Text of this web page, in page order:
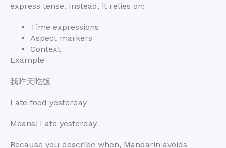
express tense. Instead, it relies on:
Time expressions
Aspect markers
Context
Example
我昨天吃饭
I ate food yesterday
Means: I ate yesterday
Because you describe when, Mandarin avoids